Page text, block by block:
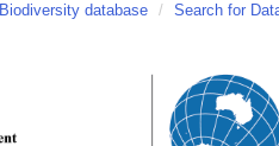
Biodiversity database / Search for